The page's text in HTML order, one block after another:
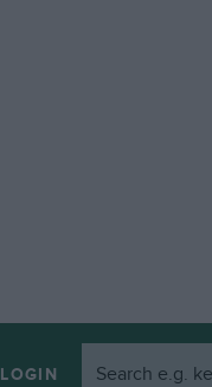
LOGIN